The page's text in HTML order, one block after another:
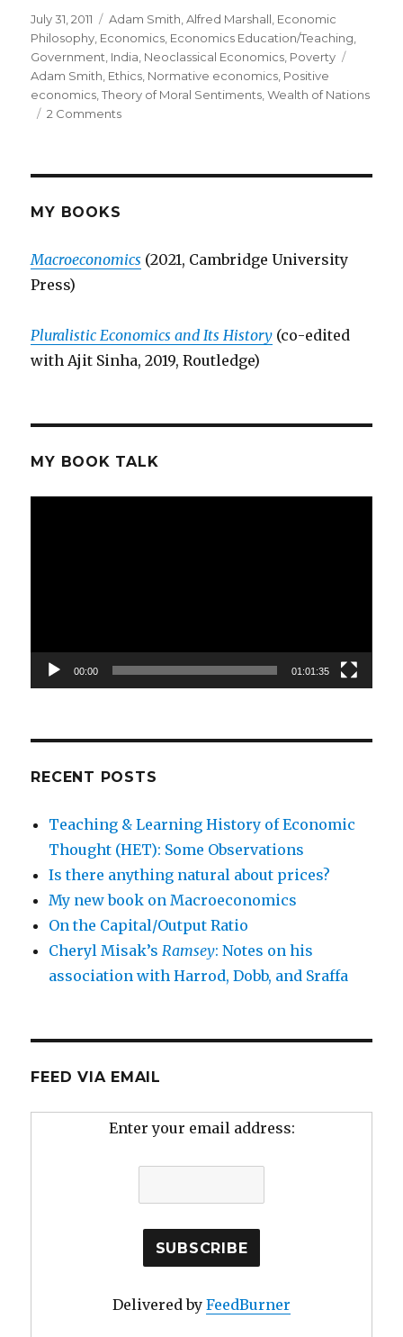
Posted
on
July 31, 2011 Categories
Adam Smith ,Alfred Marshall Economic
Philosophy Economics Economics Education/Teaching
Government India Neoclassical Economics Poverty
Adam Smith Ethics Normative economics Positive
economics ,Theory of Moral Sentiments ,Wealth of Nations
2 Comments
MY BOOKS
Macroeconomics (2021, Cambridge University
Press)
Pluralistic Economics and Its History (co-edited
with Ajit Sinha, 2019, Routledge)
MY BOOK TALK
00:00 01:01:35
RECENT POSTS
Teaching & Learning History of Economic
Thought (HET): Some Observations
Is there anything natural about prices?
My new book on Macroeconomics
On the Capital/Output Ratio
Cheryl Misak’sRamsey: Notes on his
association with Harrod, Dobb, and Sraffa
FEED VIA EMAIL
Enter your email address:
Delivered by FeedBurner